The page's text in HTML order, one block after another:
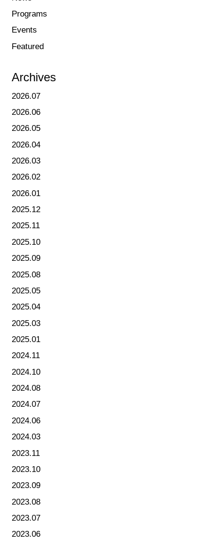
Programs
Events
Featured
Archives
2026.07
2026.06
2026.05
2026.04
2026.03
2026.02
2026.01
2025.12
2025.11
2025.10
2025.09
2025.08
2025.05
2025.04
2025.03
2025.01
2024.11
2024.10
2024.08
2024.07
2024.06
2024.03
2023.11
2023.10
2023.09
2023.08
2023.07
2023.06